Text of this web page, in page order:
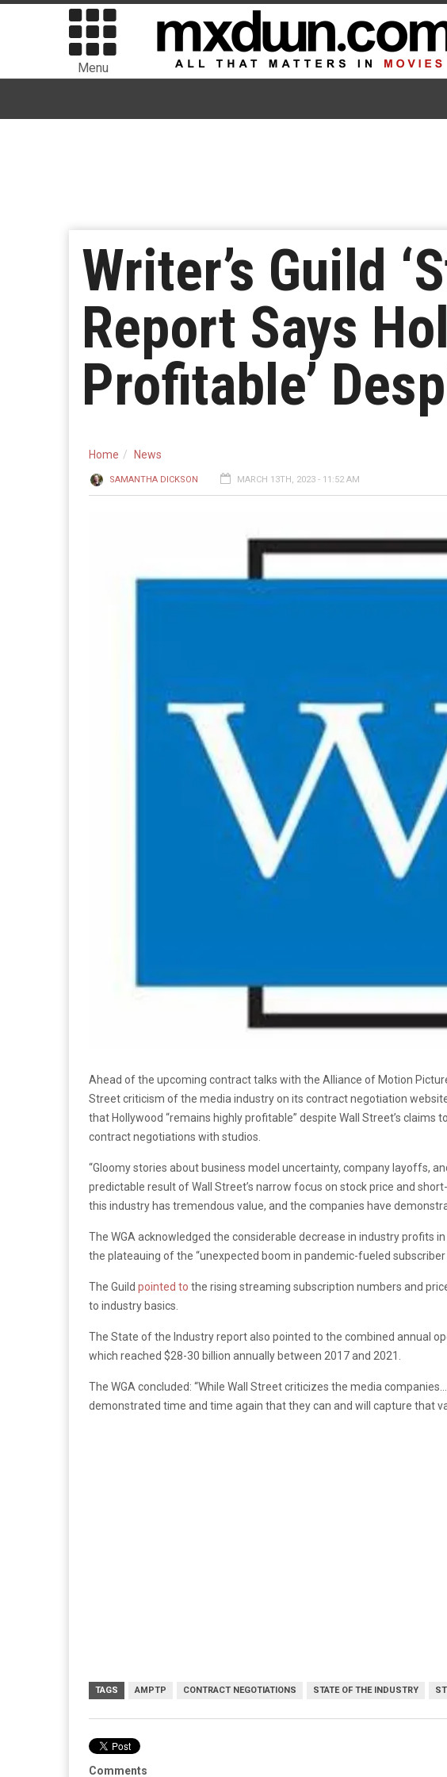
Menu
Writer’s Guild
Report Says
Profitable’
Home News
SAMANTHA DICKSON MARCH 13TH, 2023 - 11:52 AM
Ahead of the upcoming contract talks with the Alliance of Motion
Street criticism of the media industry on its contract negotiation
that Hollywood “remains highly profitable” despite Wall Street’s
contract negotiations with studios.
“Gloomy stories about business model uncertainty, company layoffs,
predictable result of Wall Street’s narrow focus on stock price and
this industry has tremendous value, and the companies have
The WGA acknowledged the considerable decrease in industry profits
the plateauing of the “unexpected boom in pandemic-fueled
The Guild pointed to the rising streaming subscription numbers and
to industry basics.
The State of the Industry report also pointed to the combined annual
which reached $28-30 billion annually between 2017 and 2021.
The WGA concluded: “While Wall Street criticizes the media
demonstrated time and time again that they can and will capture that
TAGS AMPTP CONTRACT NEGOTIATIONS STATE OF THE INDUSTRY
Comments